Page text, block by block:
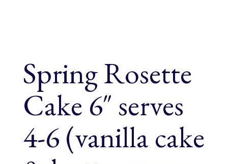
Spring Rosette
Cake 6″ serves
4-6 (vanilla cake